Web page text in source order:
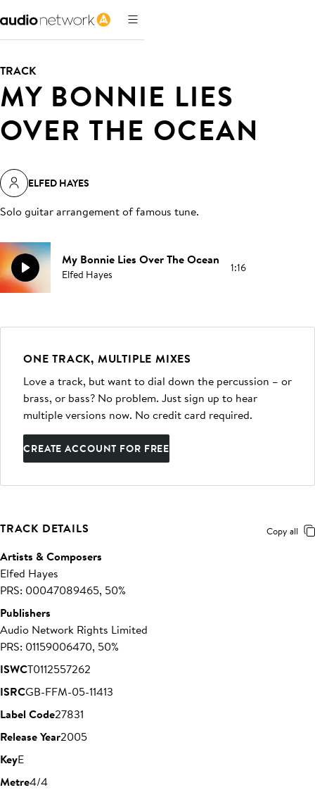
TRACK
MY BONNIE LIES
OVER THE OCEAN
ELFED HAYES
Solo guitar arrangement of famous tune.
My Bonnie Lies Over The Ocean
Elfed Hayes 1:16
ONE TRACK, MULTIPLE MIXES
Love a track, but want to dial down the percussion – or
brass, or bass? No problem. Just sign up to hear
multiple versions now. No credit card required.
CREATE ACCOUNT FOR FREE
TRACK DETAILS Copy all
Artists & Composers
Elfed Hayes
PRS: 00047089465, 50%
Publishers
Audio Network Rights Limited
PRS: 01159006470, 50%
ISWCT0112557262
ISRCGB-FFM-05-11413
Label Code27831
Release Year2005
KeyE
Metre4/4